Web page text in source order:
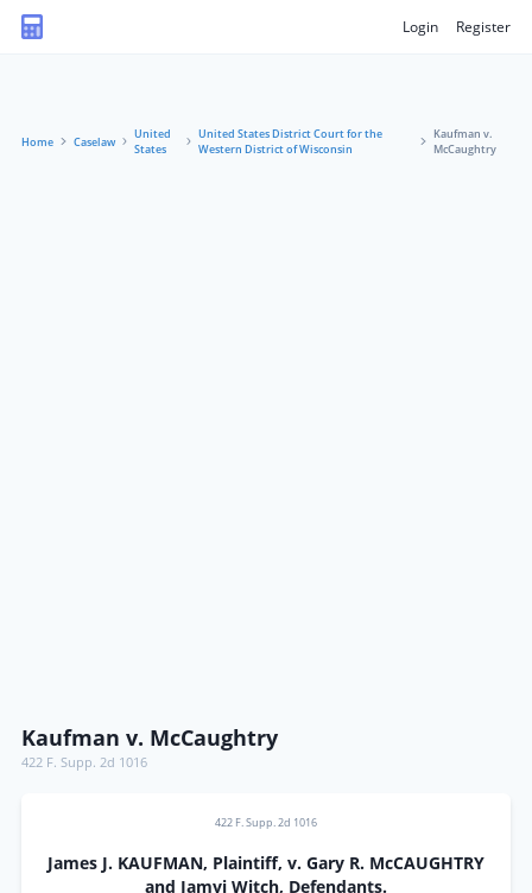
Login Register
Home Caselaw
United
States
United States District Court for the
Western District of Wisconsin
Kaufman v.
McCaughtry
Kaufman v. McCaughtry
422 F. Supp. 2d 1016
422 F. Supp. 2d 1016
James J. KAUFMAN, Plaintiff, v. Gary R. McCAUGHTRY
and Jamyi Witch, Defendants.